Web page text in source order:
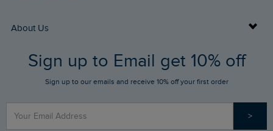
Returns
FAQs
Stay up to date via SMS
Contact Us
Buy Gift Cards
Gift Card Balance Checker
Find a Store
Sizing Guide
About Us
Who We Are
Sign up to Email get 10% off
Sign up to our emails and receive 10% off your first order
>